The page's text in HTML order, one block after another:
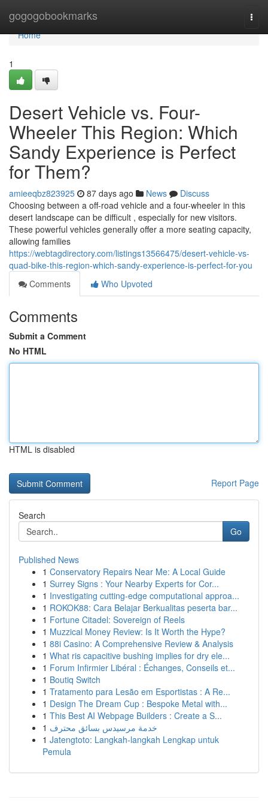
gogogobookmarks
Home
Home
1
Desert Vehicle vs. Four-
Wheeler This Region: Which
Sandy Experience is Perfect
for Them?
amieeqbz823925 87 days ago News
Discuss
Choosing between a off-road vehicle and a four-wheeler in this
desert landscape can be difficult , especially for new visitors.
These powerful vehicles generally offer a more seating capacity,
allowing families
https://webtagdirectory.com/listings13566475/desert-vehicle-vs-
quad-bike-this-region-which-sandy-experience-is-perfect-for-you
Comments
Who Upvoted
Comments
Submit a Comment
No HTML
HTML is disabled
Report Page
Search
Go
Published News
1 Conservatory Repairs Near Me: A Local Guide
1 Surrey Signs : Your Nearby Experts for Cor...
1 Investigating cutting-edge computational approa...
1 ROKOK88: Cara Belajar Berkualitas peserta bar...
1 Fortune Citadel: Sovereign of Reels
1 Muzzical Money Review: Is It Worth the Hype?
1 88i Casino: A Comprehensive Review & Analysis
1 What ris capacitive bushing implies for dry ele...
1 Forum Infirmier Libéral : Échanges, Conseils et...
1 Boutiq Switch
1 Tratamento para Lesão em Esportistas : A Re...
1 Design The Dream Cup : Bespoke Metal with...
1 This Best AI Webpage Builders : Create a S...
1 خدمة مرسيدس بسائق محترف
1 Jatengtoto: Langkah-langkah Lengkap untuk
Pemula